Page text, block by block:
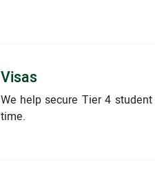
Visas
We help secure Tier 4
time.